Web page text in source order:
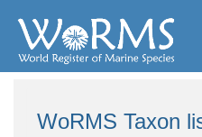
WoRMS Taxon